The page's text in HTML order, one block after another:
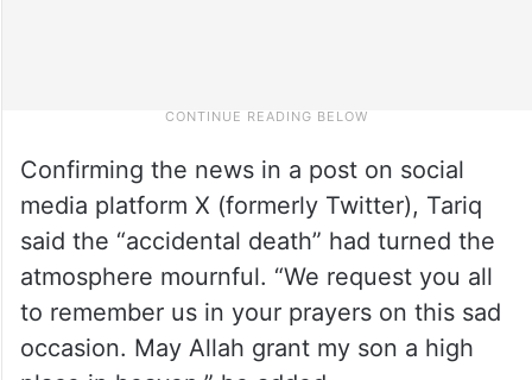
Confirming the news in a post on social
media platform X (formerly Twitter), Tariq
said the “accidental death” had turned the
atmosphere mournful. “We request you all
to remember us in your prayers on this sad
occasion. May Allah grant my son a high